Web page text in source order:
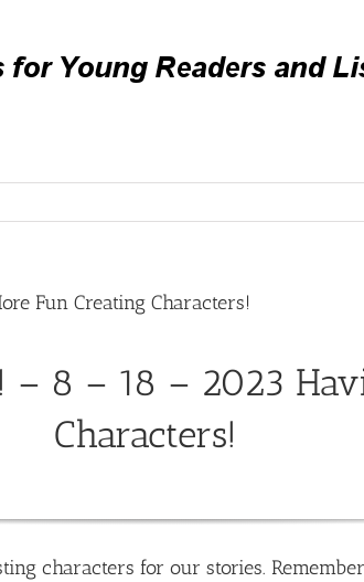
Fun Creating Characters!
– 8 – 18 – 2023
Characters!
characters for our stories.